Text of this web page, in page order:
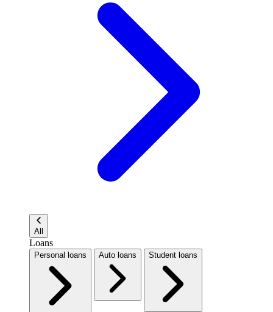
All
Loans
Personal loans Auto loans Student loans